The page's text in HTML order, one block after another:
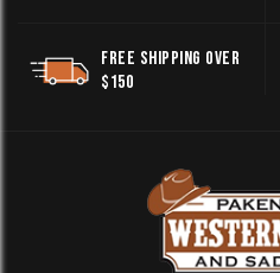
FREE SHIPPING OVER
$150